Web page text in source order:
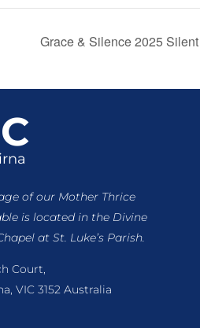
Grace & Silence 2025
of our Mother Thrice
is locatedin the Divine
at St. Luke’s Parish.
Court,
VIC 3152 Australia